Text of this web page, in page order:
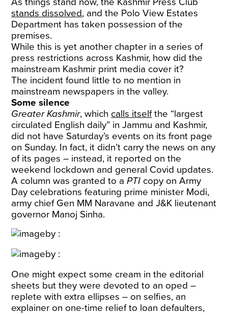
stands dissolved, and the Polo View Estates
Department has taken possession of the
premises.
While this is yet another chapter in a series of
press restrictions across Kashmir, how did the
mainstream Kashmir print media cover it?
The incident found little to no mention in
mainstream newspapers in the valley.
Some silence
Greater Kashmir, which calls itselfthe “largest
circulated English daily” in Jammu and Kashmir,
did not have Saturday’s events on its front page
on Sunday. In fact, it didn’t carry the news on any
of its pages – instead, it reported on the
weekend lockdown and general Covid updates.
A column was granted to aPTI copy on Army
Day celebrations featuring prime minister Modi,
army chief Gen MM Naravane and J&K lieutenant
governor Manoj Sinha.
One might expect some cream in the editorial
sheets but they were devoted to an oped –
replete with extra ellipses – on selfies, an
explainer on one-time relief to loan defaulters,